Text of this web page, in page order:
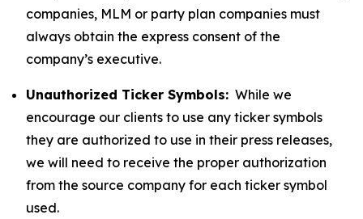
companies, MLM or party plan companies must
always obtain the express consent of the
company’s executive.
Unauthorized Ticker Symbols: While we
encourage our clients to use any ticker symbols
they are authorized to use in their press releases,
we will need to receive the proper authorization
from the source company for each ticker symbol
used.